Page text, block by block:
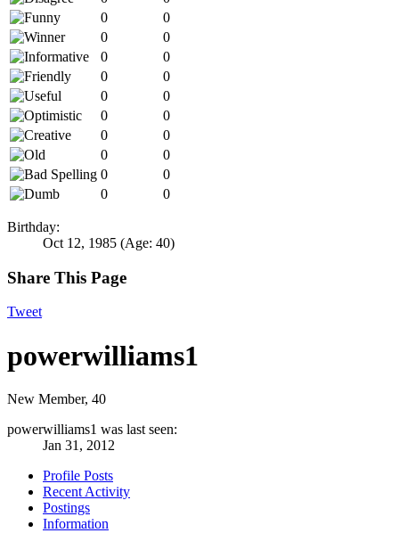
0
0
0
0
0
0
0
0
0
0
0
0
0
0
0
0
0
0
0
0
Birthday:
Oct 12, 1985 (Age: 40)
Share This Page
Tweet
powerwilliams1
New Member, 40
powerwilliams1 was last seen:
Jan 31, 2012
Profile Posts
Recent Activity
Postings
Information